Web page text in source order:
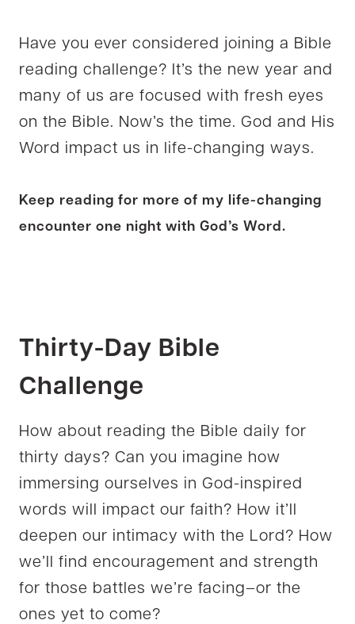
Have you ever considered joining a Bible
reading challenge? It’s the new year and
many of us are focused with fresh eyes
on the Bible. Now’s the time. God and His
Word impact us in life-changing ways.
Keep reading for more of my life-changing
encounter one night with God’s Word.
Thirty-Day Bible
Challenge
How about reading the Bible daily for
thirty days? Can you imagine how
immersing ourselves in God-inspired
words will impact our faith? How it’ll
deepen our intimacy with the Lord? How
we’ll find encouragement and strength
for those battles we’re facing–or the
ones yet to come?